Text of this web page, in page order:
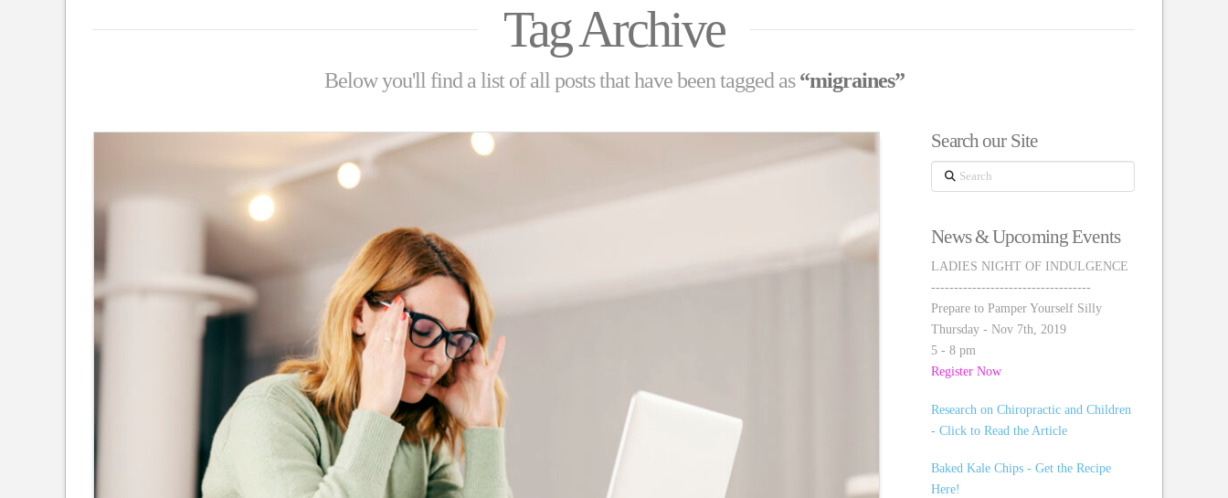
Tag Archive
Below you'll find a list of all posts that have been tagged as“migraines”
Search our Site
Search
News & Upcoming Events
LADIES NIGHT OF INDULGENCE
-----------------------------------
Prepare to Pamper Yourself Silly
Thursday - Nov 7th, 2019
5 - 8 pm
Register Now
Research on Chiropractic and Children
- Click to Read the Article
Baked Kale Chips - Get the Recipe
Here!